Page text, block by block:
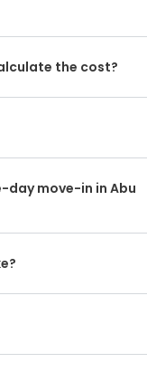
the cost?
day move-in in Abu